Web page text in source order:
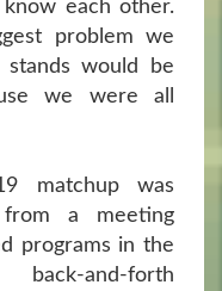
each other.
problem we
would be
we were all
matchup was
from a meeting
programs in the
and-forth